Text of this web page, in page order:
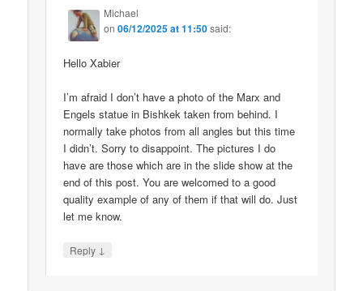
Michael
on06/12/2025 at 11:50said:
Hello Xabier
I’m afraid I don’t have a photo of the Marx and
Engels statue in Bishkek taken from behind. I
normally take photos from all angles but this time
I didn’t. Sorry to disappoint. The pictures I do
have are those which are in the slide show at the
end of this post. You are welcomed to a good
quality example of any of them if that will do. Just
let me know.
Reply ↓